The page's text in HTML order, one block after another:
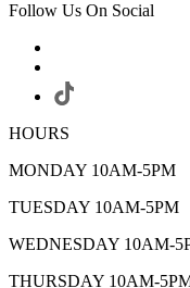
Follow Us On Social
HOURS
MONDAY 10AM-5PM
TUESDAY 10AM-5PM
WEDNESDAY 10AM-
THURSDAY 10AM-